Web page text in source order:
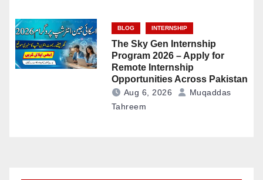
BLOG INTERNSHIP
The Sky Gen Internship
Program 2026 – Apply for
Remote Internship
Opportunities Across Pakistan
Aug 6, 2026
Muqaddas
Tahreem